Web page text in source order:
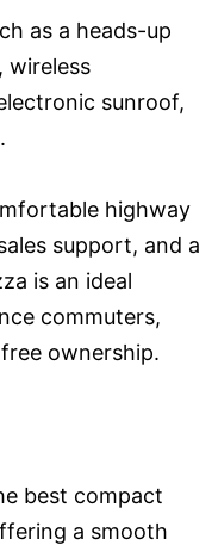
as a heads-up
wireless
sunroof,
highway
support, and a
is an ideal
commuters,
ownership.
best compact
a smooth